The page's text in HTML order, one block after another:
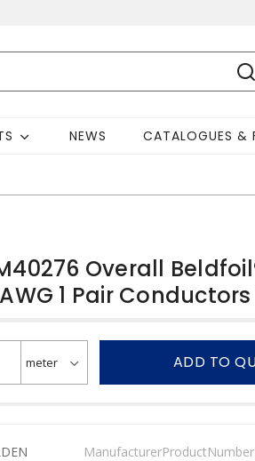
NEWS CATALOGUES &
Overall
1 Pair
ADD TO
ManufacturerProductNumber: